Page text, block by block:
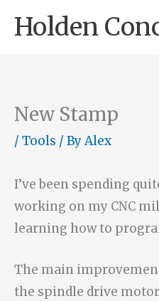
Holden
New Stamp
/ Tools / ByAlex
I’ve been spending
working on my CNC
learning how to
The main
the spindle drive